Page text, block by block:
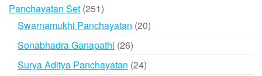
Panchayatan Set 251251
products
Swarnamukhi Panchayatan 2020
Sonabhadra Ganapathi 2626
products
Surya Aditya Panchayatan 2424